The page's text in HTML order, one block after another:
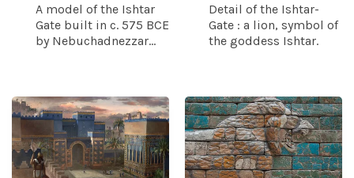
A model of the Ishtar
Gate built in c. 575 BCE
by Nebuchadnezzar...
Detail of the Ishtar-
Gate : a lion, symbol of
the goddess Ishtar.